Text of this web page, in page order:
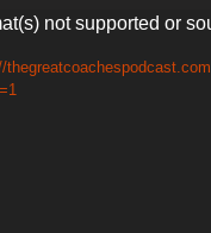
not supported or